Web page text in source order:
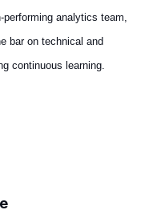
analytics team,
bar on technical and
continuous learning.